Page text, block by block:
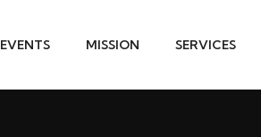
EVENTS MISSION SERVICES